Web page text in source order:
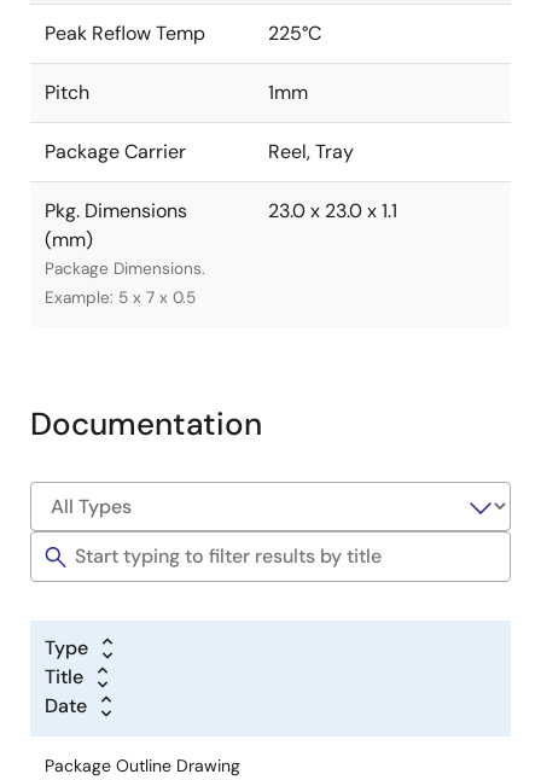
Peak Reflow Temp 225°C
Pitch 1mm
Package Carrier Reel, Tray
Pkg. Dimensions
(mm)
Package Dimensions.
Example: 5 x 7 x 0.5
23.0 x 23.0 x 1.1
Documentation
Type
Title
Date
Package Outline Drawing